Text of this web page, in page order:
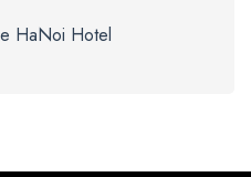
HaNoi Hotel